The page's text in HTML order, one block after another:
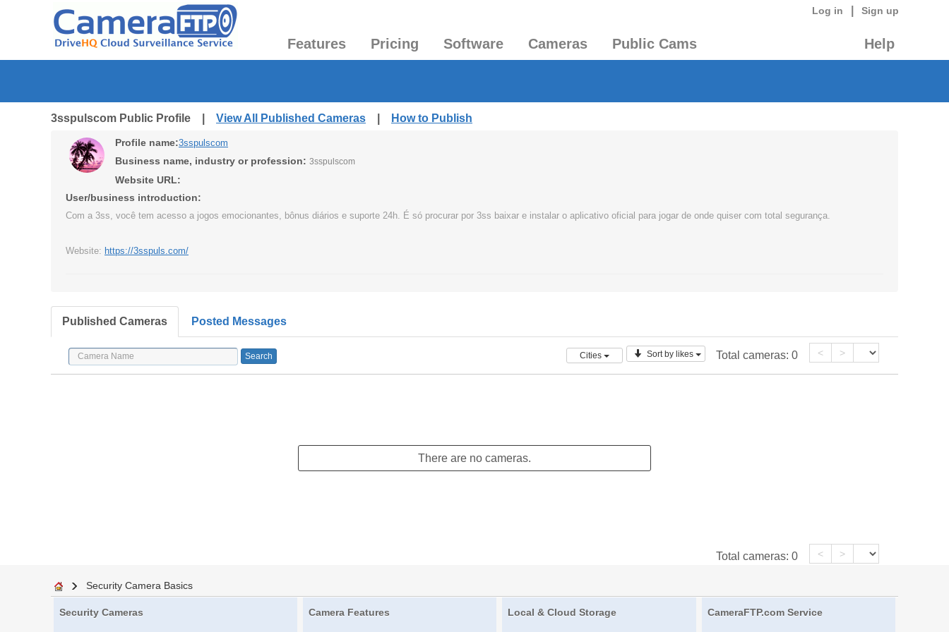
Log in Sign up
Features Pricing Software Cameras Public Cams Help
3sspulscom Public Profile | View All Published Cameras How to Publish
Profile name:3sspulscom
Business name, industry or profession: 3sspulscom
Website URL:
User/business introduction:
Com a 3ss, você tem acesso a jogos emocionantes, bônus diários e suporte 24h. É só procurar por 3ss baixar e instalar o aplicativo oficial para jogar de onde quiser com total segurança.
Website: https://3sspuls.com/
Published Cameras Posted Messages
Cities Sort by likes Total cameras: 0 < >
There are no cameras.
Total cameras: 0 < >
Security Camera Basics
Security Cameras Camera Features Local & Cloud Storage CameraFTP.com Service